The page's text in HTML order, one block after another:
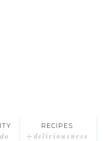
RECIPES
+deliciousness